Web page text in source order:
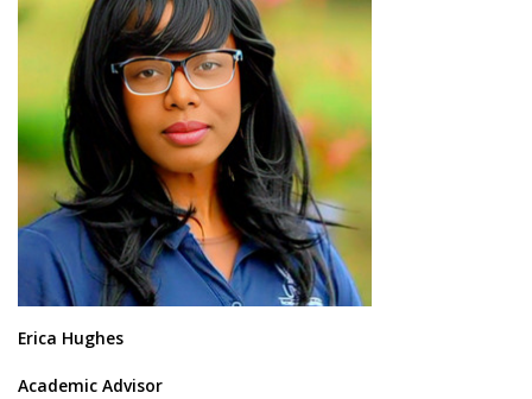
Erica Hughes
Academic Advisor